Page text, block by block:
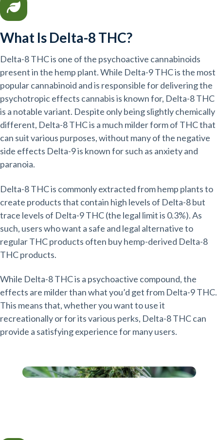
What Is Delta-8 THC?
Delta-8 THC is one of the psychoactive cannabinoids
present in the hemp plant. While Delta-9 THC is the most
popular cannabinoid and is responsible for delivering the
psychotropic effects cannabis is known for, Delta-8 THC
is a notable variant. Despite only being slightly chemically
different, Delta-8 THC is a much milder form of THC that
can suit various purposes, without many of the negative
side effects Delta-9 is known for such as anxiety and
paranoia.
Delta-8 THC is commonly extracted from hemp plants to
create products that contain high levels of Delta-8 but
trace levels of Delta-9 THC (the legal limit is 0.3%). As
such, users who want a safe and legal alternative to
regular THC products often buy hemp-derived Delta-8
THC products.
While Delta-8 THC is a psychoactive compound, the
effects are milder than what you’d get from Delta-9 THC.
This means that, whether you want to use it
recreationally or for its various perks, Delta-8 THC can
provide a satisfying experience for many users.